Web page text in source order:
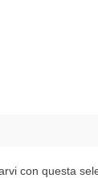
con questa